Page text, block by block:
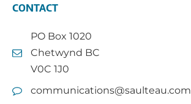
CONTACT
PO Box 1020
Chetwynd BC
V0C 1J0
communications@saulteau.com